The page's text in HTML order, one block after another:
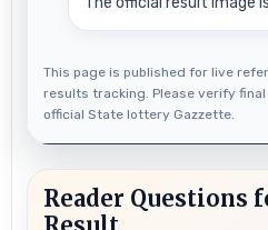
This page is published for live
results tracking. Please verify
official State lottery Gazzette.
Reader Questions